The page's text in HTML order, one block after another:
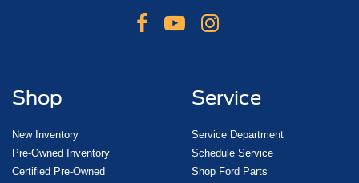
Shop
New Inventory
Pre-Owned Inventory
Certified Pre-Owned
Service
Service Department
Schedule Service
Shop Ford Parts